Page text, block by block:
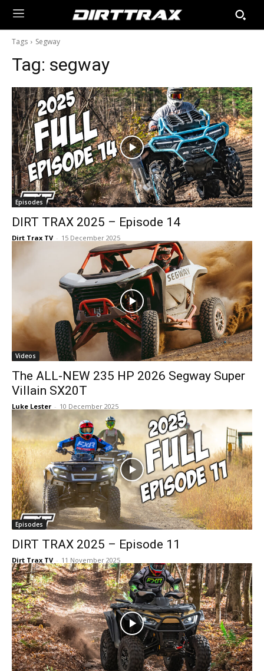
Tags Segway
Tag: segway
Episodes
DIRT TRAX 2025 – Episode 14
Dirt Trax TV - 15 December 2025
Videos
The ALL-NEW 235 HP 2026 Segway Super
Villain SX20T
Luke Lester - 10 December 2025
Episodes
DIRT TRAX 2025 – Episode 11
Dirt Trax TV - 11 November 2025